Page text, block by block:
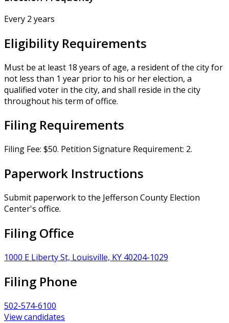
Every 2 years
Eligibility Requirements
Must be at least 18 years of age, a resident of the city for
not less than 1 year prior to his or her election, a
qualified voter in the city, and shall reside in the city
throughout his term of office.
Filing Requirements
Filing Fee: $50. Petition Signature Requirement: 2.
Paperwork Instructions
Submit paperwork to the Jefferson County Election
Center's office.
Filing Office
1000 E Liberty St, Louisville, KY 40204-1029
Filing Phone
502-574-6100
View candidates